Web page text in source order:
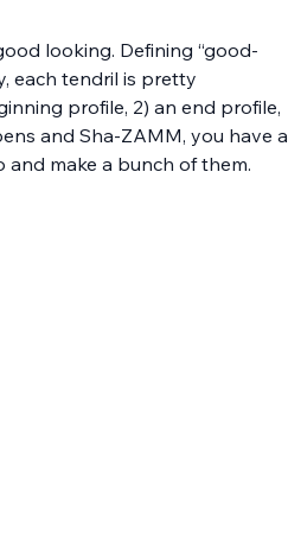
looking. Defining “good-
each tendril is pretty
profile, 2) an end profile,
and Sha-ZAMM, you have a
make a bunch of them.